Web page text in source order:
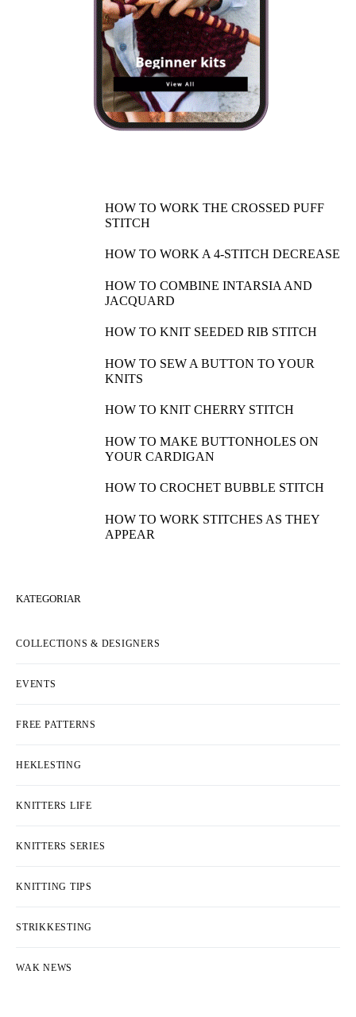
HOW TO WORK THE CROSSED PUFF
STITCH
HOW TO WORK A 4-STITCH DECREASE
HOW TO COMBINE INTARSIA AND
JACQUARD
HOW TO KNIT SEEDED RIB STITCH
HOW TO SEW A BUTTON TO YOUR
KNITS
HOW TO KNIT CHERRY STITCH
HOW TO MAKE BUTTONHOLES ON
YOUR CARDIGAN
HOW TO CROCHET BUBBLE STITCH
HOW TO WORK STITCHES AS THEY
APPEAR
KATEGORIAR
COLLECTIONS & DESIGNERS
EVENTS
FREE PATTERNS
HEKLESTING
KNITTERS LIFE
KNITTERS SERIES
KNITTING TIPS
STRIKKESTING
WAK NEWS